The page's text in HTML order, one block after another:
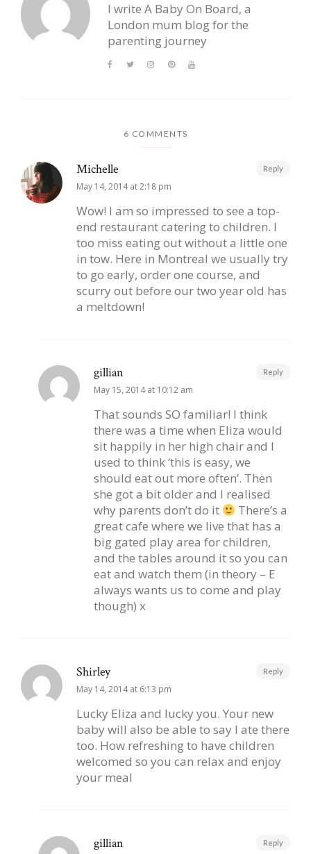
I write A Baby On Board, a
London mum blog for the
parenting journey
6 COMMENTS
Michelle
May 14, 2014 at 2:18 pm
Wow! I am so impressed to see a top-
end restaurant catering to children. I
too miss eating out without a little one
in tow. Here in Montreal we usually try
to go early, order one course, and
scurry out before our two year old has
a meltdown!
Reply
gillian
May 15, 2014 at 10:12 am
That sounds SO familiar! I think
there was a time when Eliza would
sit happily in her high chair and I
used to think ‘this is easy, we
should eat out more often’. Then
she got a bit older and I realised
why parents don’t do it
There’s a
great cafe where we live that has a
big gated play area for children,
and the tables around it so you can
eat and watch them (in theory – E
always wants us to come and play
though) x
Reply
Shirley
May 14, 2014 at 6:13 pm
Lucky Eliza and lucky you. Your new
baby will also be able to say I ate there
too. How refreshing to have children
welcomed so you can relax and enjoy
your meal
Reply
gillian Reply